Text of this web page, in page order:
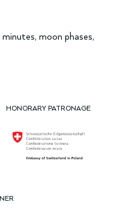
moon phases,
HONORARY PATRONAGE